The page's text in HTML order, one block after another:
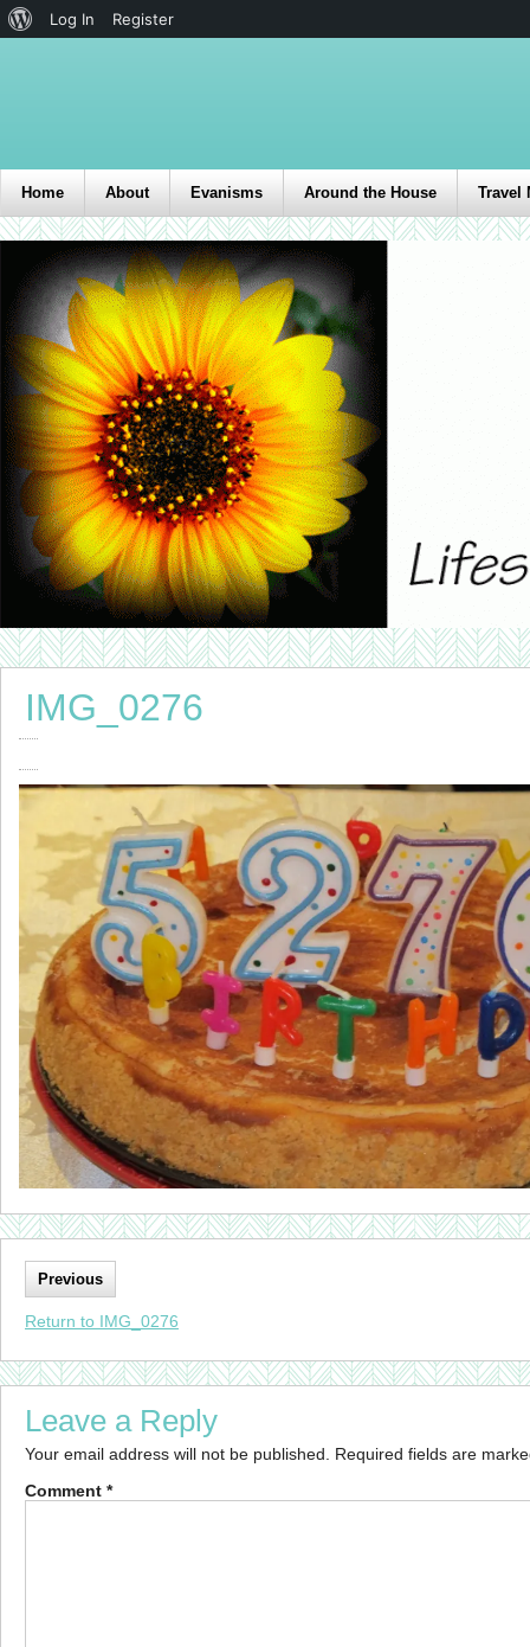
Home About Evanisms Around the House Travel
IMG_0276
Previous
Return to IMG_0276
Leave a Reply
Your email address will not be published. Required fields are
Comment *
Log In Register